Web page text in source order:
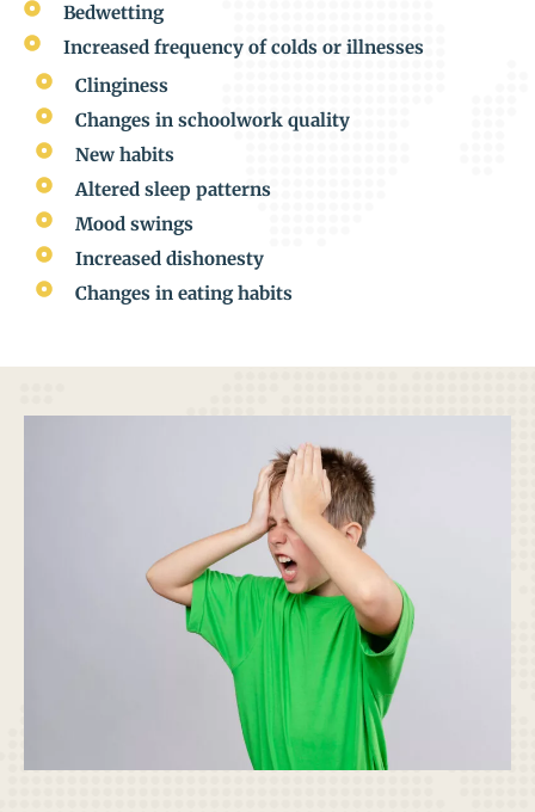
Bedwetting
Increased frequency of colds or illnesses
Clinginess
Changes in schoolwork quality
New habits
Altered sleep patterns
Mood swings
Increased dishonesty
Changes in eating habits